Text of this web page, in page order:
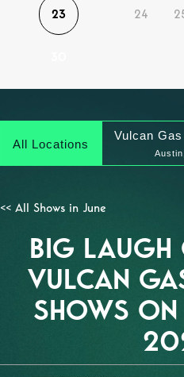
23 24
All Locations
Vulcan
<< All Shows in June
BIG LAUGH
VULCAN
SHOWS